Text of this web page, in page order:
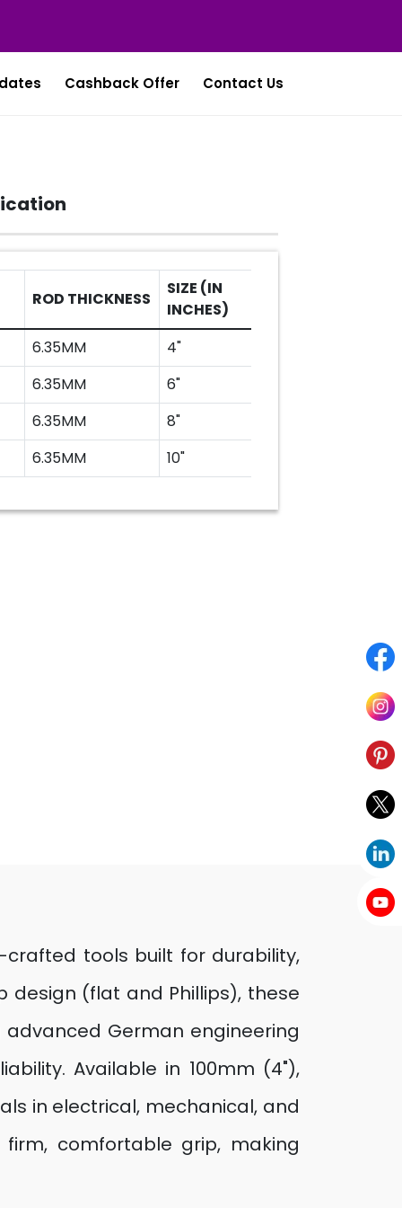
Cashback Offer Contact Us
ROD THICKNESS
SIZE (IN
INCHES)
6.35MM 4"
6.35MM 6"
6.35MM 8"
6.35MM 10"
crafted tools built for durability,
design (flat and Phillips), these
German engineering
Available in 100mm (4"),
in electrical, mechanical, and
comfortable grip, making